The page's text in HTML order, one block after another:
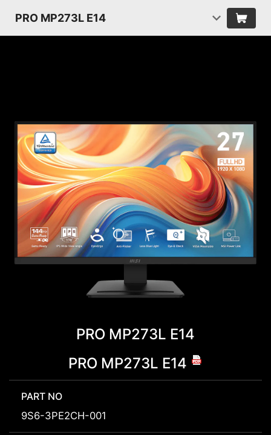
PRO MP273L E14
PRO MP273L E14
PRO MP273L E14
PART NO
9S6-3PE2CH-001